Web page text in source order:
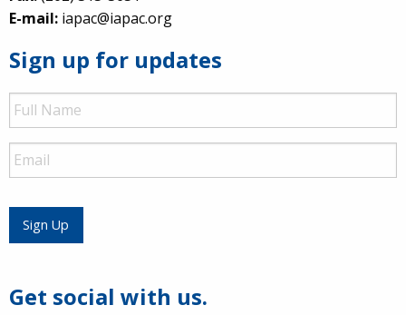
E-mail: iapac@iapac.org
Sign up for updates
Full
Name
Email
Sign Up
Get social with us.